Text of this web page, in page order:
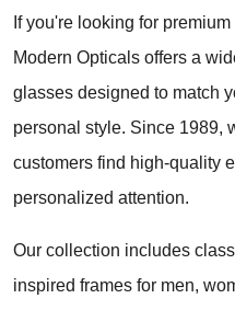
If you're looking for
Modern Opticals offers a
glasses designed to match
personal style. Since 1989,
customers find high-quality
personalized attention.
Our collection includes
inspired frames for men,